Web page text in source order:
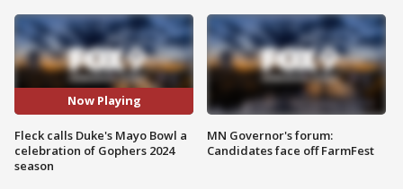
Now Playing
Fleck calls Duke's Mayo Bowl a
celebration of Gophers 2024
season
MN Governor's forum:
Candidates face off FarmFest